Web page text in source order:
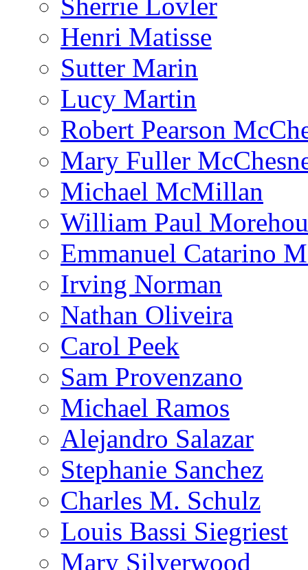
Sherrie Lovler
Henri Matisse
Sutter Marin
Lucy Martin
Robert Pearson
Mary Fuller
Michael McMillan
William Paul
Emmanuel Catarino
Irving Norman
Nathan Oliveira
Carol Peek
Sam Provenzano
Michael Ramos
Alejandro Salazar
Stephanie Sanchez
Charles M. Schulz
Louis Bassi Siegriest
Mary Silverwood